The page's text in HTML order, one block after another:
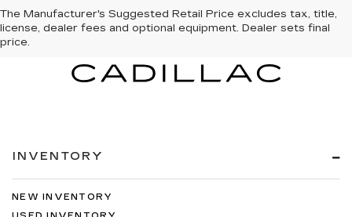
The Manufacturer's Suggested Retail Price excludes tax, title,
license, dealer fees and optional equipment. Dealer sets final
price.
INVENTORY
NEW INVENTORY